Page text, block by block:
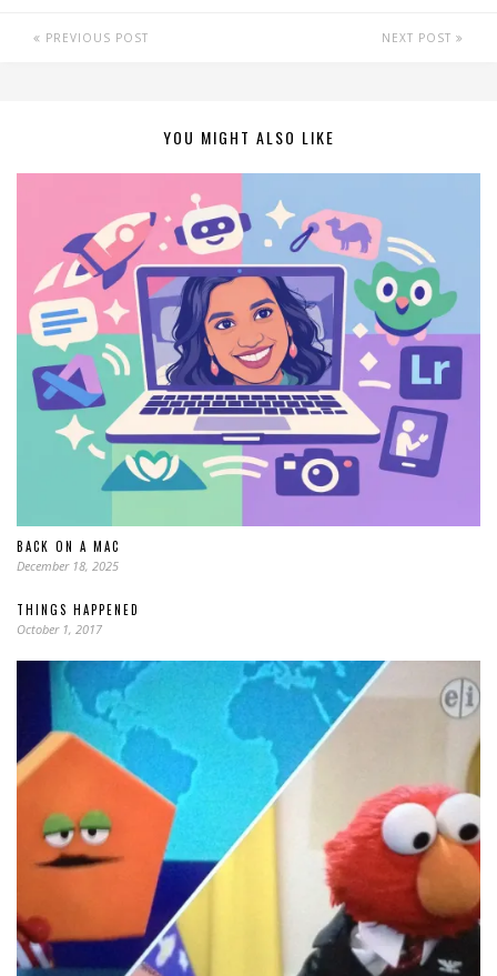
PREVIOUS POST NEXT POST
YOU MIGHT ALSO LIKE
BACK ON A MAC
December 18, 2025
THINGS HAPPENED
October 1, 2017